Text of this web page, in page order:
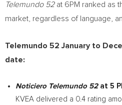
Telemundo 52at 6PM ranked as
market, regardless of language,
Telemundo 52 January to
date:
Noticiero Telemundo 52 at 5
KVEA delivered a 0.4 rating